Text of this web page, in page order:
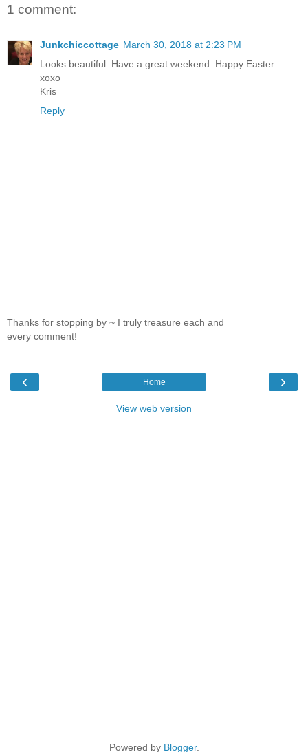
1 comment:
Junkchiccottage March 30, 2018 at 2:23 PM
Looks beautiful. Have a great weekend. Happy Easter.
xoxo
Kris
Reply
Thanks for stopping by ~ I truly treasure each and
every comment!
‹ ›
Home
View web version
Powered by Blogger.